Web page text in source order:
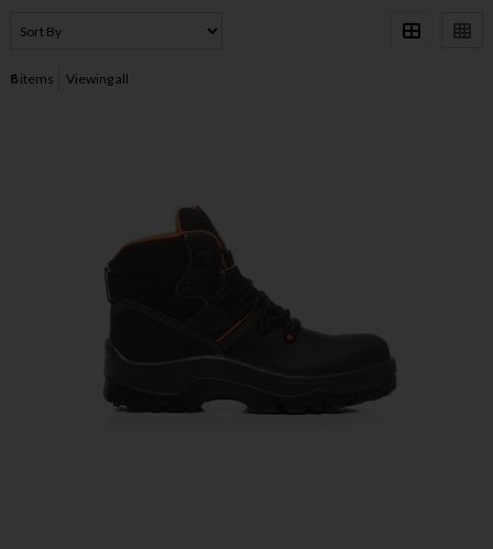
8items Viewing all